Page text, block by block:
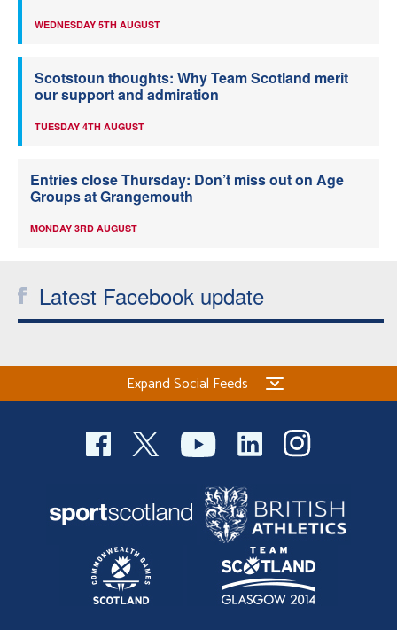
WEDNESDAY 5TH AUGUST
Scotstoun thoughts: Why Team Scotland merit
our support and admiration
TUESDAY 4TH AUGUST
Entries close Thursday: Don’t miss out on Age
Groups at Grangemouth
MONDAY 3RD AUGUST
Latest Facebook update
Expand Social Feeds